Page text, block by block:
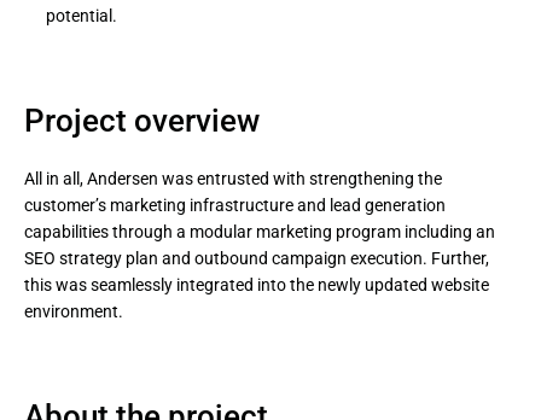
potential.
Project overview
All in all, Andersen was entrusted with strengthening the
customer’s marketing infrastructure and lead generation
capabilities through a modular marketing program including an
SEO strategy plan and outbound campaign execution. Further,
this was seamlessly integrated into the newly updated website
environment.